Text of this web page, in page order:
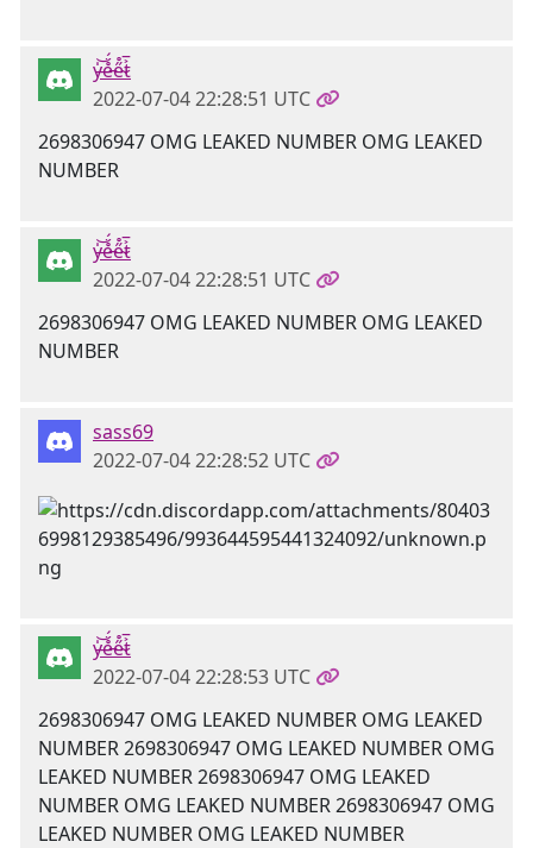
y̶̍͝e̵̊̈́e̴̋̊t̷͐̅
2022-07-04 22:28:51 UTC
2698306947 OMG LEAKED NUMBER OMG LEAKED
NUMBER
y̶̍͝e̵̊̈́e̴̋̊t̷͐̅
2022-07-04 22:28:51 UTC
2698306947 OMG LEAKED NUMBER OMG LEAKED
NUMBER
sass69
2022-07-04 22:28:52 UTC
y̶̍͝e̵̊̈́e̴̋̊t̷͐̅
2022-07-04 22:28:53 UTC
2698306947 OMG LEAKED NUMBER OMG LEAKED
NUMBER 2698306947 OMG LEAKED NUMBER OMG
LEAKED NUMBER 2698306947 OMG LEAKED
NUMBER OMG LEAKED NUMBER 2698306947 OMG
LEAKED NUMBER OMG LEAKED NUMBER